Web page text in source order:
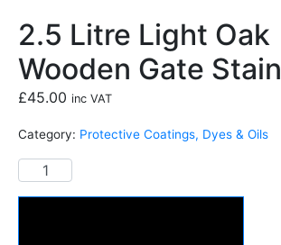
2.5 Litre Light Oak
Wooden Gate Stain
£45.00 inc VAT
Category: Protective Coatings, Dyes & Oils